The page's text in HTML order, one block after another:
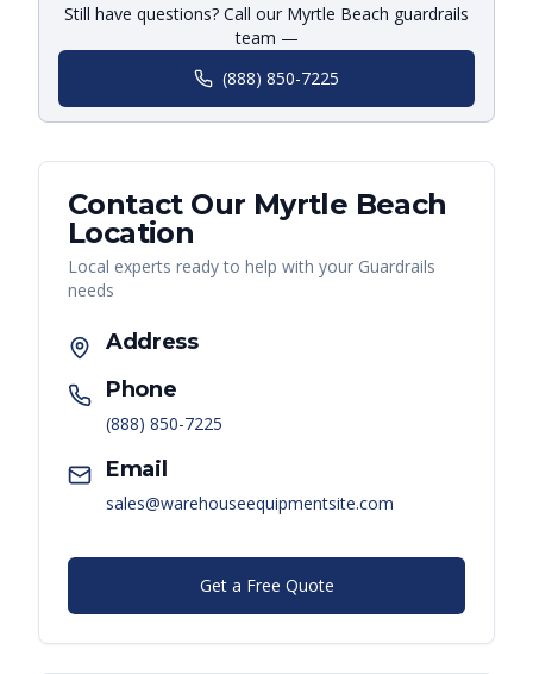
Still have questions? Call our Myrtle Beach guardrails
team —
(888) 850-7225
Contact Our Myrtle Beach
Location
Local experts ready to help with your Guardrails
needs
Address
Phone
(888) 850-7225
Email
sales@warehouseequipmentsite.com
Get a Free Quote